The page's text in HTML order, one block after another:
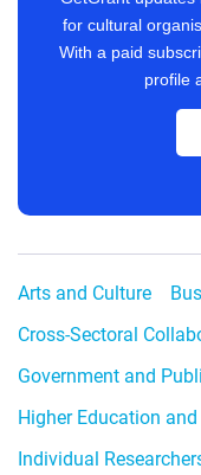
for cultural
With a paid
profile
Arts and Culture
Cross-Sectoral
Government and
Higher Education and
Individual